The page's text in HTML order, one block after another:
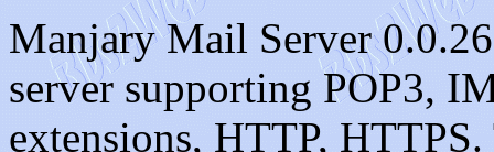
Manjary Mail Server
server supporting POP3,
extensions, HTTP,